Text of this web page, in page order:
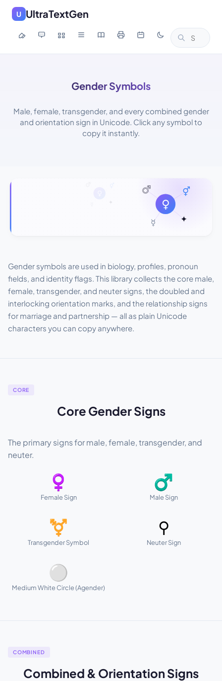
U UltraTextGen
Gender Symbols
Male, female, transgender, and every combined gender
and orientation sign in Unicode. Click any symbol to
copy it instantly.
Gender symbols are used in biology, profiles, pronoun
fields, and identity flags. This library collects the core male,
female, transgender, and neuter signs, the doubled and
interlocking orientation marks, and the relationship signs
for marriage and partnership — all as plain Unicode
characters you can copy anywhere.
CORE
Core Gender Signs
The primary signs for male, female, transgender, and
neuter.
♀
Female Sign
♂
Male Sign
⚧
Transgender Symbol
⚲
Neuter Sign
⚪
Medium White Circle (Agender)
COMBINED
Combined & Orientation Signs